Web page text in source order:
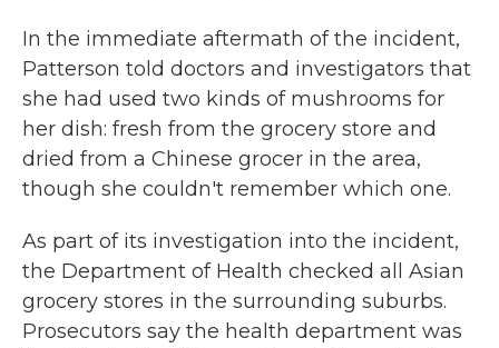
In the immediate aftermath of the incident,
Patterson told doctors and investigators that
she had used two kinds of mushrooms for
her dish: fresh from the grocery store and
dried from a Chinese grocer in the area,
though she couldn't remember which one.
As part of its investigation into the incident,
the Department of Health checked all Asian
grocery stores in the surrounding suburbs.
Prosecutors say the health department was